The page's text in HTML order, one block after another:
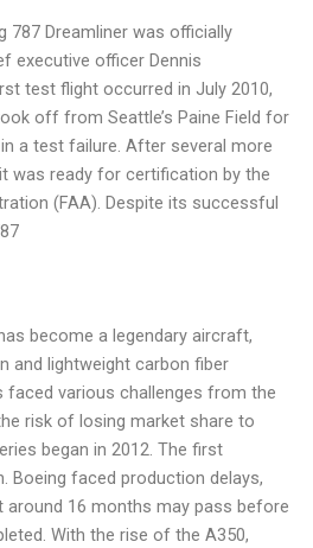
787 Dreamliner was officially
executive officer Dennis
test flight occurred in July 2010,
off from Seattle’s Paine Field for
a test failure. After several more
was ready for certification by the
(FAA). Despite its successful
become a legendary aircraft,
and lightweight carbon fiber
faced various challenges from the
risk of losing market share to
began in 2012. The first
Boeing faced production delays,
16 months may pass before
With the rise of the A350,